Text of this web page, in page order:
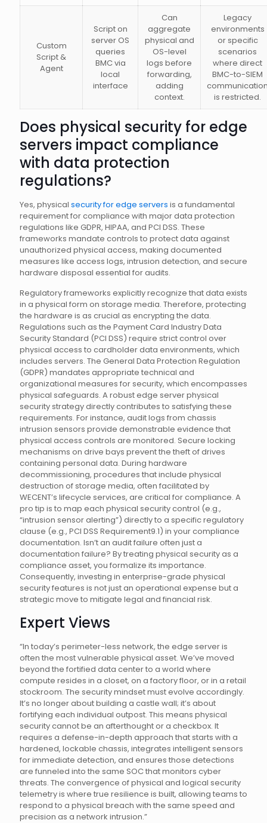
Custom
Script &
Agent
Script on
server OS
queries
BMC via
local
interface
Can
aggregate
physical and
OS-level
logs before
forwarding,
adding
context.
Legacy
environments
or specific
scenarios
where direct
BMC-to-SIEM
is restricted.
Does physical security for edge
servers impact compliance
with data protection
regulations?
Yes, physical security for edge servers is a fundamental
requirement for compliance with major data protection
regulations like GDPR, HIPAA, and PCI DSS. These
frameworks mandate controls to protect data against
unauthorized physical access, making documented
measures like access logs, intrusion detection, and secure
hardware disposal essential for audits.
Regulatory frameworks explicitly recognize that data exists
in a physical form on storage media. Therefore, protecting
the hardware is as crucial as encrypting the data.
Regulations such as the Payment Card Industry Data
Security Standard (PCI DSS) require strict control over
physical access to cardholder data environments, which
includes servers. The General Data Protection Regulation
(GDPR) mandates appropriate technical and
organizational measures for security, which encompasses
physical safeguards. A robust edge server physical
security strategy directly contributes to satisfying these
requirements. For instance, audit logs from chassis
intrusion sensors provide demonstrable evidence that
physical access controls are monitored. Secure locking
mechanisms on drive bays prevent the theft of drives
containing personal data. During hardware
decommissioning, procedures that include physical
destruction of storage media, often facilitated by
WECENT’s lifecycle services, are critical for compliance. A
pro tip is to map each physical security control (e.g.,
“intrusion sensor alerting”) directly to a specific regulatory
clause (e.g., PCI DSS Requirement9.1) in your compliance
documentation. Isn’t an audit failure often just a
documentation failure? By treating physical security as a
compliance asset, you formalize its importance.
Consequently, investing in enterprise-grade physical
security features is not just an operational expense but a
strategic move to mitigate legal and financial risk.
Expert Views
“In today’s perimeter-less network, the edge server is
often the most vulnerable physical asset. We’ve moved
beyond the fortified data center to a world where
compute resides in a closet, on a factory floor, or in a retail
stockroom. The security mindset must evolve accordingly.
It’s no longer about building a castle wall; it’s about
fortifying each individual outpost. This means physical
security cannot be an afterthought or a checkbox. It
requires a defense-in-depth approach that starts with a
hardened, lockable chassis, integrates intelligent sensors
for immediate detection, and ensures those detections
are funneled into the same SOC that monitors cyber
threats. The convergence of physical and logical security
telemetry is where true resilience is built, allowing teams to
respond to a physical breach with the same speed and
precision as a network intrusion.”